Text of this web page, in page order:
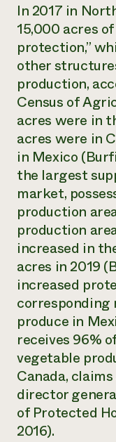
In 2017 in
15,000 acres
protection,”
other
production,
Census of
acres were in
acres were in
in Mexico
the largest
market,
production
production
increased in
acres in 2019
increased
produce in
receives 96%
vegetable
Canada,
director
of Protected
2016).